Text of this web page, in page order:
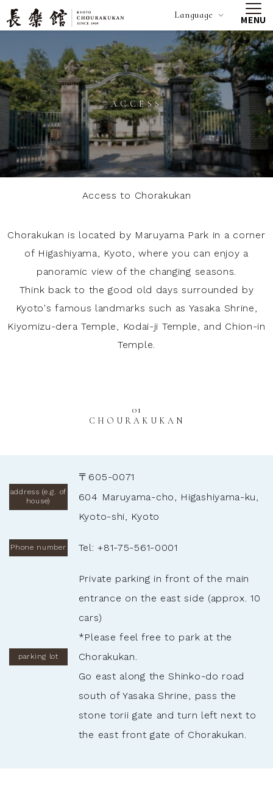
Language MENU
ACCESS
Access to Chorakukan
Chorakukan is located by Maruyama Park in a corner
of Higashiyama, Kyoto, where you can enjoy a
panoramic view of the changing seasons.
Think back to the good old days surrounded by
Kyoto's famous landmarks such as Yasaka Shrine,
Kiyomizu-dera Temple, Kodai-ji Temple, and Chion-in
Temple.
01
CHOURAKUKAN
address (e.g. of
house)
〒605-0071
604 Maruyama-cho, Higashiyama-ku,
Kyoto-shi, Kyoto
Phone number Tel: +81-75-561-0001
parking lot
Private parking in front of the main
entrance on the east side (approx. 10
cars)
*Please feel free to park at the
Chorakukan.
Go east along the Shinko-do road
south of Yasaka Shrine, pass the
stone torii gate and turn left next to
the east front gate of Chorakukan.